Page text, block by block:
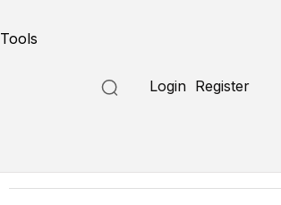
Tools
Login Register